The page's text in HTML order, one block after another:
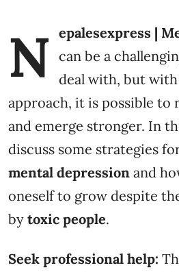
N epalesexpress |
can be a
deal with, but
approach, it is possible
and emerge stronger. In
discuss some strategies
mental depression and
oneself to grow despite
by toxic people.
Seek professional help: